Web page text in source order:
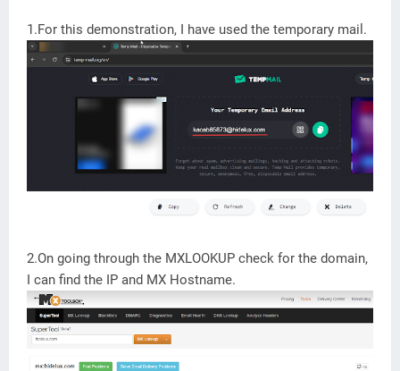
1.For this demonstration, I have used the temporary mail.
2.On going through the MXLOOKUP check for the domain,
I can find the IP and MX Hostname.